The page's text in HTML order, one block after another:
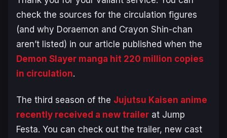
check the sources for the circulation figures
(and why Doraemon and Crayon Shin-chan
aren’t listed) in our article published when the
Demon Slayer manga hit 220 million copies
in circulation.
The third season of the Jujutsu Kaisen anime
recently received a new trailer at Jump
Festa. You can check out the trailer, new cast